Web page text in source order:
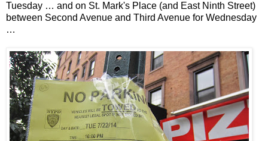
Tuesday … and on St. Mark's Place (and East Ninth Street)
between Second Avenue and Third Avenue for Wednesday
…